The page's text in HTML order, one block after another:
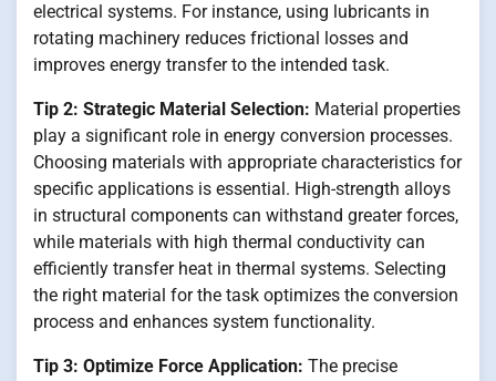
electrical systems. For instance, using lubricants in
rotating machinery reduces frictional losses and
improves energy transfer to the intended task.
Tip 2: Strategic Material Selection: Material properties
play a significant role in energy conversion processes.
Choosing materials with appropriate characteristics for
specific applications is essential. High-strength alloys
in structural components can withstand greater forces,
while materials with high thermal conductivity can
efficiently transfer heat in thermal systems. Selecting
the right material for the task optimizes the conversion
process and enhances system functionality.
Tip 3: Optimize Force Application: The precise